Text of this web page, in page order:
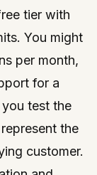
tier with
You might
per month,
for a
test the
the
customer.